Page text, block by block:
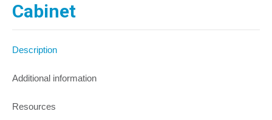
Cabinet
Description
Additional information
Resources